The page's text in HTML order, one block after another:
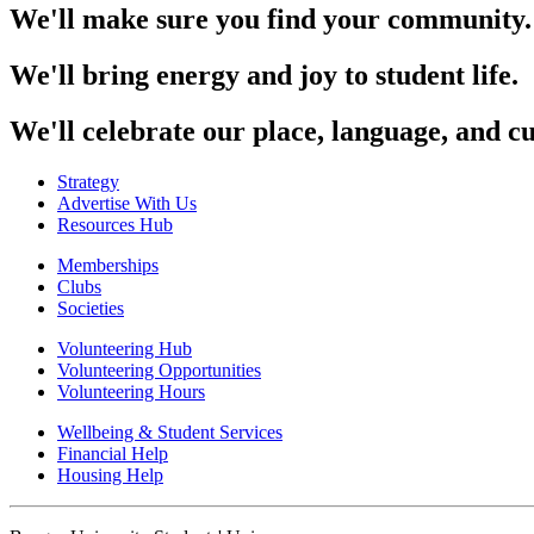
We'll make sure you find your community.
We'll bring energy and joy to student life.
We'll celebrate our place, language, and
Strategy
Advertise With Us
Resources Hub
Memberships
Clubs
Societies
Volunteering Hub
Volunteering Opportunities
Volunteering Hours
Wellbeing & Student Services
Financial Help
Housing Help